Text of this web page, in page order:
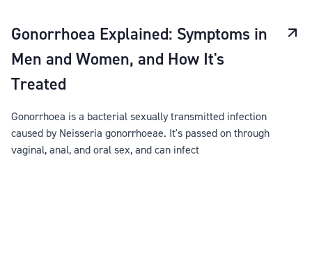
Gonorrhoea Explained: Symptoms in
Men and Women, and How It's
Treated
Gonorrhoea is a bacterial sexually transmitted infection
caused by Neisseria gonorrhoeae. It's passed on through
vaginal, anal, and oral sex, and can infect